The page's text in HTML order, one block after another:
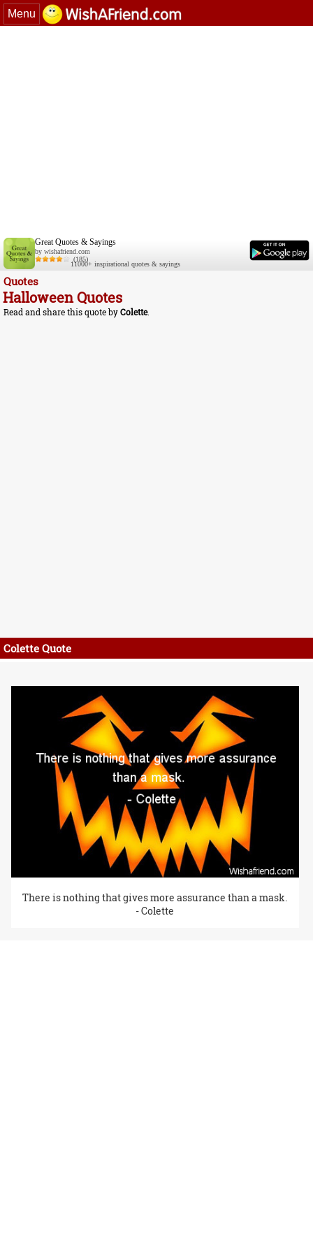
Menu
Great Quotes & Sayings
by wishafriend.com
(185)
11000+ inspirational quotes & sayings
Quotes
Halloween Quotes
Read and share this quote byColette.
Colette Quote
There is nothing that gives more assurance than a mask.
- Colette